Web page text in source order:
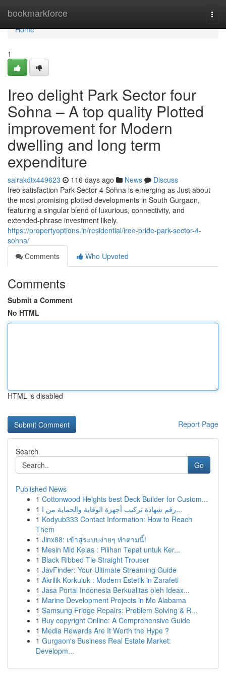
bookmarkforce
Home
Home
1
Ireo delight Park Sector four
Sohna – A top quality Plotted
improvement for Modern
dwelling and long term
expenditure
sairakdtx449623 116 days ago News
Discuss
Ireo satisfaction Park Sector 4 Sohna is emerging as Just about
the most promising plotted developments in South Gurgaon,
featuring a singular blend of luxurious, connectivity, and
extended-phrase investment likely.
https://propertyoptions.in/residential/ireo-pride-park-sector-4-
sohna/
Comments
Who Upvoted
Comments
Submit a Comment
No HTML
HTML is disabled
Report Page
Search
Go
Published News
1 Cottonwood Heights best Deck Builder for Custom...
1
رقم شهادة تركيب أجهزة الوقاية والحماية من ا...
1 Kodyub333 Contact Information: How to Reach
Them
1 Jinx88: เข้าสู่ระบบง่ายๆ ทำตามนี้!
1 Mesin Mid Kelas : Pilihan Tepat untuk Ker...
1 Black Ribbed Tie Straight Trouser
1 JavFinder: Your Ultimate Streaming Guide
1 Akrilik Korkuluk : Modern Estetik in Zarafeti
1 Jasa Portal Indonesia Berkualitas oleh Ideax...
1 Marine Development Projects in Mo Alabama
1 Samsung Fridge Repairs: Problem Solving & R...
1 Buy copyright Online: A Comprehensive Guide
1 Media Rewards Are It Worth the Hype ?
1 Gurgaon's Business Real Estate Market:
Developm...